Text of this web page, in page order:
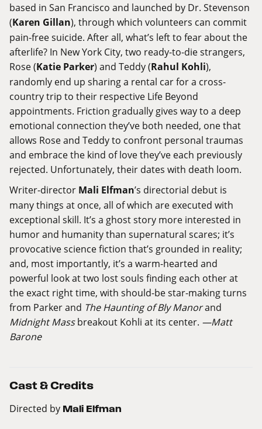
based in San Francisco and launched by Dr. Stevenson
(Karen Gillan), through which volunteers can commit
pain-free suicide. After all, what’s left to fear about the
afterlife? In New York City, two ready-to-die strangers,
Rose (Katie Parker) and Teddy (Rahul Kohli),
randomly end up sharing a rental car for a cross-
country trip to their respective Life Beyond
appointments. Friction gradually gives way to a deep
emotional connection they’ve both needed, one that
allows Rose and Teddy to confront personal traumas
and embrace the kind of love they’ve each previously
rejected. Unfortunately, their dates with death loom.
Writer-director Mali Elfman’s directorial debut is
many things at once, all of which are executed with
exceptional skill. It’s a ghost story more interested in
humor and humanity than supernatural scares; it’s
provocative science fiction that’s grounded in reality;
and, most importantly, it’s a warm-hearted and
powerful look at two lost souls finding each other at
the exact right time, with should-be star-making turns
from Parker and The Haunting of Bly Manorand
Midnight Massbreakout Kohli at its center. —Matt
Barone
Cast & Credits
Directed by Mali Elfman